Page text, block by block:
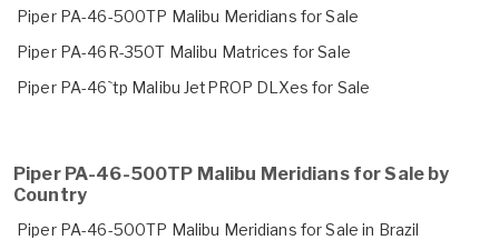
Piper PA-46-500TP Malibu Meridians for Sale
Piper PA-46R-350T Malibu Matrices for Sale
Piper PA-46`tp Malibu JetPROP DLXes for Sale
Piper PA-46-500TP Malibu Meridians for Sale by
Country
Piper PA-46-500TP Malibu Meridians for Sale in Brazil